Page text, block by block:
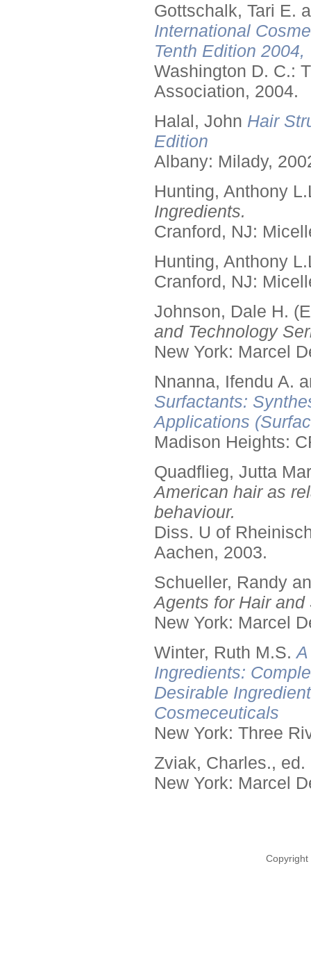
Gottschalk, Tari E.
International
Tenth Edition
Washington D. C.:
Association, 2004.
Halal, John Hair
Edition
Albany: Milady,
Hunting, Anthony
Ingredients.
Cranford, NJ:
Hunting, Anthony
Cranford, NJ:
Johnson, Dale H.
and Technology
New York: Marcel
Nnanna, Ifendu A.
Surfactants:
Applications
Madison Heights:
Quadflieg, Jutta
American hair as
behaviour.
Diss. U of
Aachen, 2003.
Schueller, Randy
Agents for Hair and
New York: Marcel
Winter, Ruth M.S.
Ingredients:
Desirable
Cosmeceuticals
New York: Three
Zviak, Charles., ed.
New York: Marcel
Copyright